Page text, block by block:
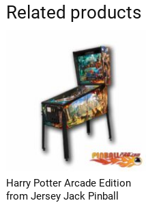
options
Related products
Harry Potter Arcade Edition
from Jersey Jack Pinball